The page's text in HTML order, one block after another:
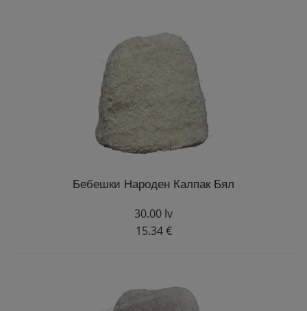
Бебешки Народен Калпак Бял
30.00 lv
15.34 €